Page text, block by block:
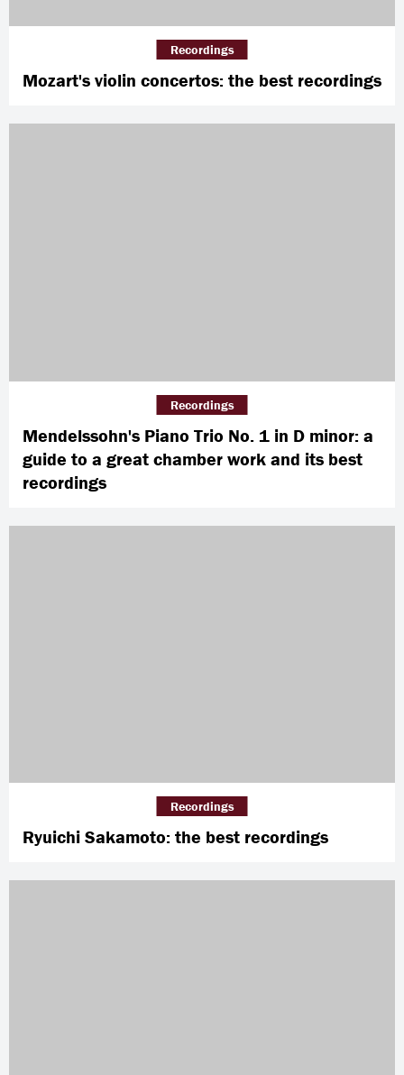
Mozart's violin concertos: the best recordings
Recordings
Mendelssohn's Piano Trio No. 1 in D minor: a
guide to a great chamber work and its best
recordings
Recordings
Ryuichi Sakamoto: the best recordings
Recordings